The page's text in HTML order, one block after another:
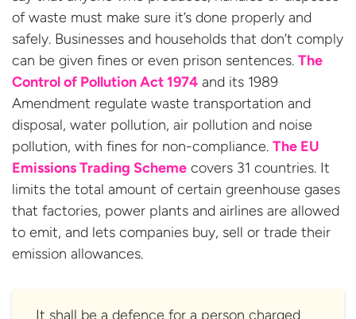
of waste must make sure it’s done properly and
safely. Businesses and households that don’t comply
can be given fines or even prison sentences. The
Control of Pollution Act 1974 and its 1989
Amendment regulate waste transportation and
disposal, water pollution, air pollution and noise
pollution, with fines for non-compliance. The EU
Emissions Trading Scheme covers 31 countries. It
limits the total amount of certain greenhouse gases
that factories, power plants and airlines are allowed
to emit, and lets companies buy, sell or trade their
emission allowances.
It shall be a defence for a person charged